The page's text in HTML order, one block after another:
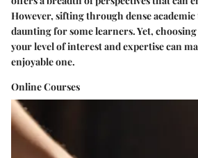
However, sifting through dense
daunting for some learners. Yet,
your level of interest and expertise can
enjoyable one.
Online Courses